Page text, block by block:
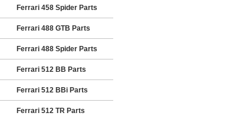
Ferrari 458 Spider Parts
Ferrari 488 GTB Parts
Ferrari 488 Spider Parts
Ferrari 512 BB Parts
Ferrari 512 BBi Parts
Ferrari 512 TR Parts